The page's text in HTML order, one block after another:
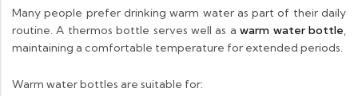
Many people prefer drinking warm water as part of their daily
routine. A thermos bottle serves well as awarm water bottle,
maintaining a comfortable temperature for extended periods.
Warm water bottles are suitable for: